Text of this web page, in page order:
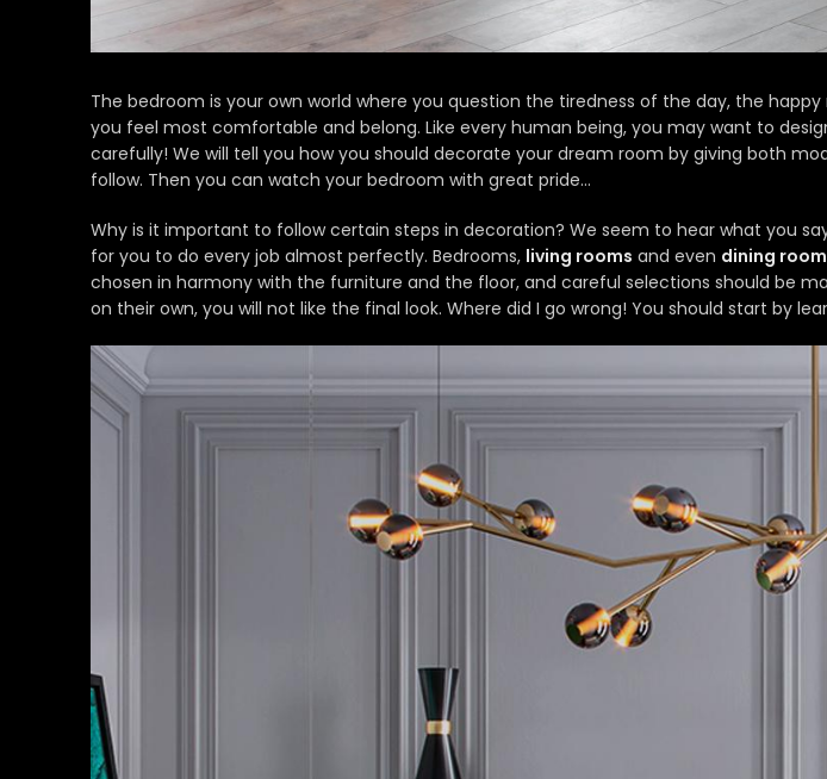
The bedroom is your own world where you question the tiredness of the day, the
you feel most comfortable and belong. Like every human being, you may want to
carefully! We will tell you how you should decorate your dream room by giving both
follow. Then you can watch your bedroom with great pride…
Why is it important to follow certain steps in decoration? We seem to hear what you
for you to do every job almost perfectly. Bedrooms, living rooms and even dining
chosen in harmony with the furniture and the floor, and careful selections should be
on their own, you will not like the final look. Where did I go wrong! You should start by